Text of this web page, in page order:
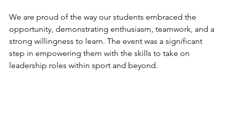
We are proud of the way our students embraced the
opportunity, demonstrating enthusiasm, teamwork, and a
strong willingness to learn. The event was a significant
step in empowering them with the skills to take on
leadership roles within sport and beyond.